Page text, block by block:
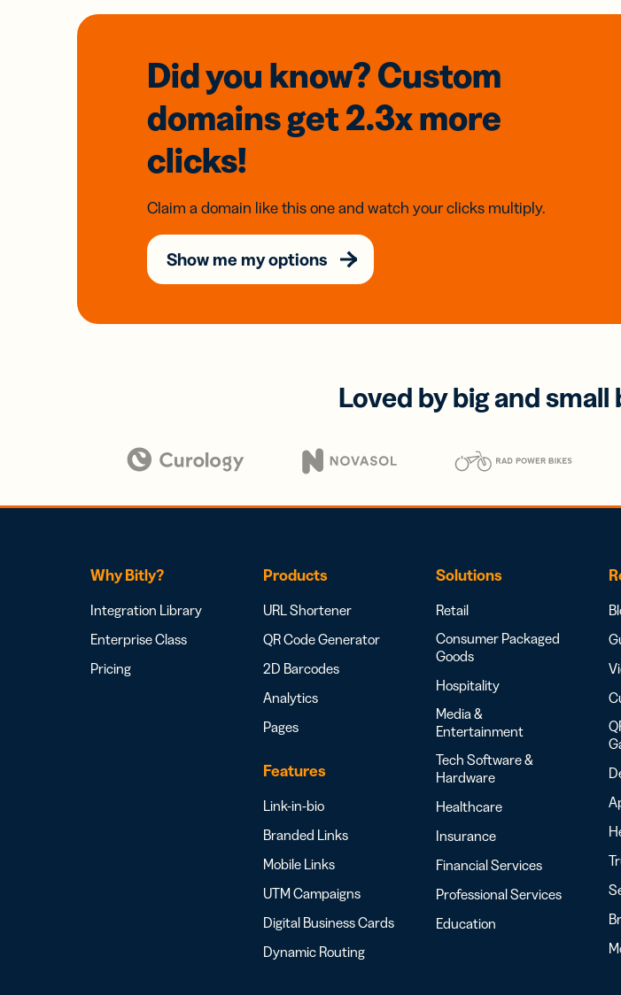
Did you know? Custom
domainsget 2.3xmore
clicks!
Claim a domain like this one and watch your clicks multiply.
Show me my options
Loved by big and
Why Bitly?
Integration Library
Enterprise Class
Pricing
Products
URL Shortener
QR Code Generator
2D Barcodes
Analytics
Pages
Features
Link-in-bio
Branded Links
Mobile Links
UTM Campaigns
Digital Business Cards
Dynamic Routing
Solutions
Retail
Consumer Packaged
Goods
Hospitality
Media &
Entertainment
Tech Software &
Hardware
Healthcare
Insurance
Financial Services
Professional Services
Education